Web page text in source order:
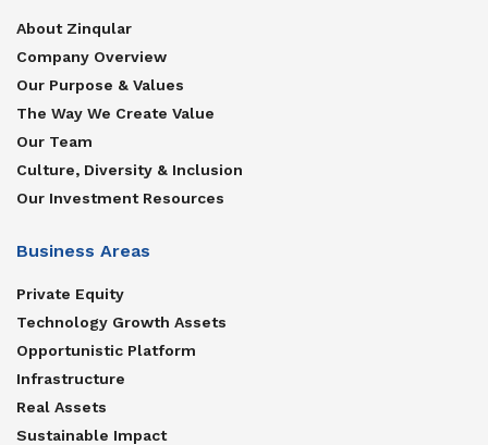
About Zinqular
Company Overview
Our Purpose & Values
The Way We Create Value
Our Team
Culture, Diversity & Inclusion
Our Investment Resources
Business Areas
Private Equity
Technology Growth Assets
Opportunistic Platform
Infrastructure
Real Assets
Sustainable Impact